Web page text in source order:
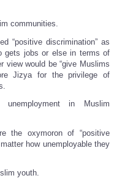
communities.
“positive discrimination” as
gets jobs or else in terms of
view would be “give Muslims
Jizya for the privilege of
in Muslim
the oxymoron of “positive
how unemployable they
youth.